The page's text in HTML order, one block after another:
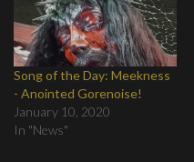
Song of the Day: Meekness
- Anointed Gorenoise!
January 10, 2020
In "News"